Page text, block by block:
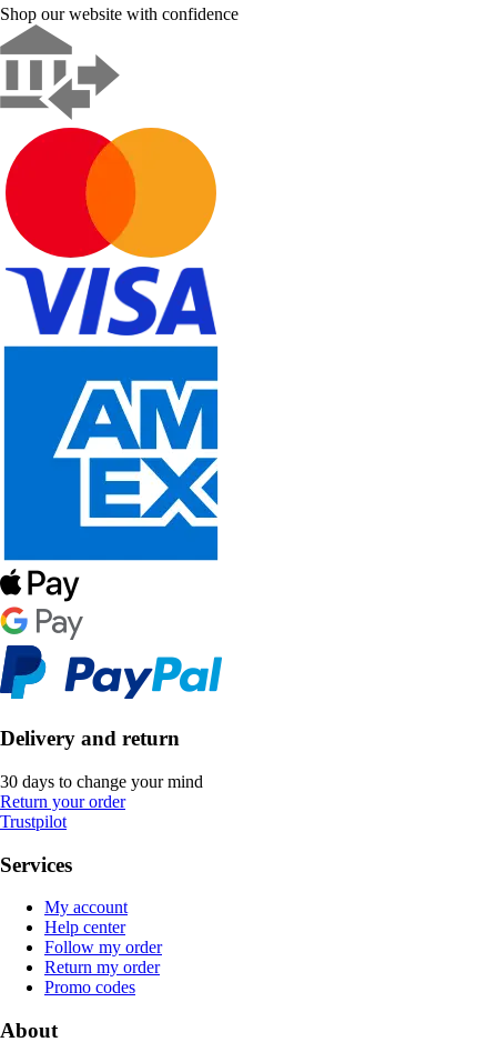
Shop our website with confidence
Delivery and return
30 days to change your mind
Return your order
Trustpilot
Services
My account
Help center
Follow my order
Return my order
Promo codes
About